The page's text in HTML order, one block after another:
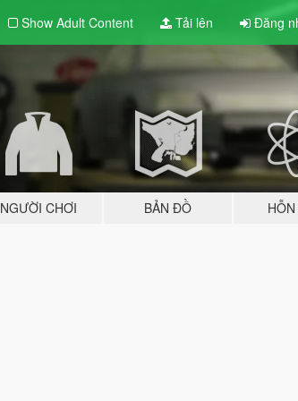
Show Adult Content Tải lên Đăng
NGƯỜI CHƠI BẢN ĐỒ